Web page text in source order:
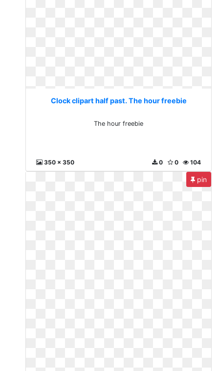
Clock clipart half past. The hour freebie
The hour freebie
350 x 350 104
0
0
pin